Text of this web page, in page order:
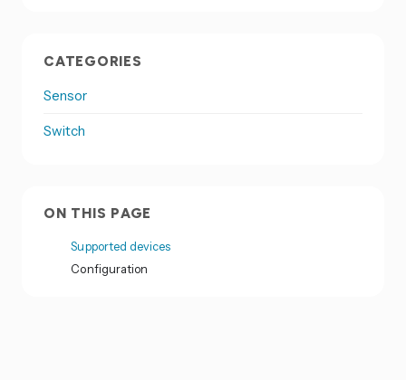
CATEGORIES
Sensor
Switch
ON THIS PAGE
Supported devices
Configuration